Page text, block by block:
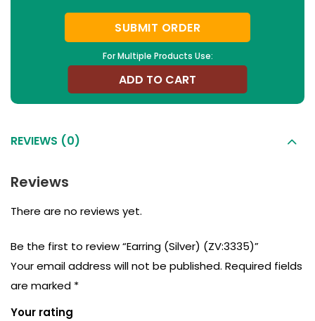
For Multiple Products Use:
SUBMIT ORDER
ADD TO CART
REVIEWS (0)
Reviews
There are no reviews yet.
Be the first to review “Earring (Silver) (ZV:3335)”
Your email address will not be published. Required fields
are marked *
Your rating